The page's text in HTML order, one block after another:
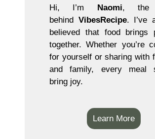
Hi, I’m Naomi, the
behind VibesRecipe. I’ve
believed that food brings
together. Whether you’re
for yourself or sharing with
and family, every meal
bring joy.
Learn More